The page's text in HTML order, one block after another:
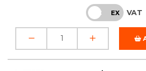
INC EX VAT